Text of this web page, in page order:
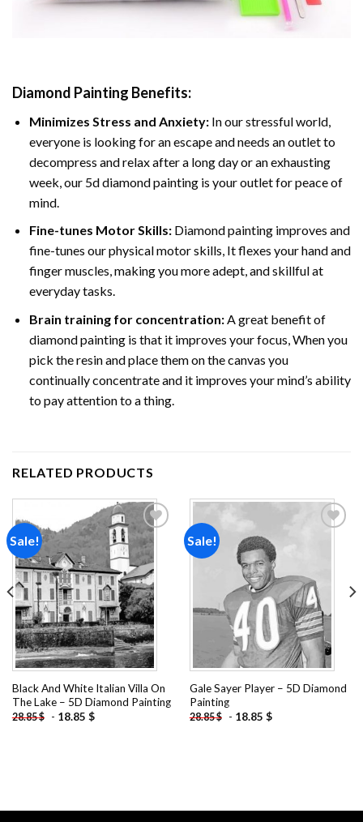
Diamond Painting Benefits:
Minimizes Stress and Anxiety: In our stressful world,
everyone is looking for an escape and needs an outlet to
decompress and relax after a long day or an exhausting
week, our 5d diamond painting is your outlet for peace of
mind.
Fine-tunes Motor Skills:Diamond painting improves and
fine-tunes our physical motor skills, It flexes your hand and
finger muscles, making you more adept, and skillful at
everyday tasks.
Brain training for concentration:A great benefit of
diamond painting is that it improves your focus, When you
pick the resin and place them on the canvas you
continually concentrate and it improves your mind’s ability
to pay attention to a thing.
RELATED PRODUCTS
Sale!
Add to
wishlist
Black And White Italian Villa On
The Lake – 5D Diamond Painting
28.85$ - 18.85 $
Sale!
wishlist
Gale Sayer Player – 5D Diamond
Painting
28.85$ - 18.85 $